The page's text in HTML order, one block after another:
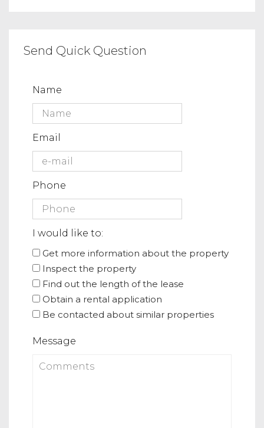
Send Quick Question
Name
Email
Phone
I would like to:
Get more information about the property
Inspect the property
Find out the length of the lease
Obtain a rental application
Be contacted about similar properties
Message